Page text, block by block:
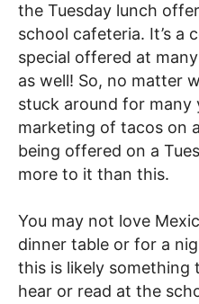
the Tuesday lunch
school cafeteria. It’s a
special offered at
as well! So, no matter
stuck around for many
marketing of tacos on
being offered on a
more to it than this.
You may not love
dinner table or for a
this is likely
hear or read at the